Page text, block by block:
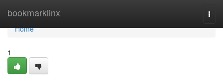
bookmarklinx
Home
Home
1